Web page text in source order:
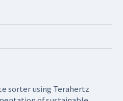
sorter using Terahertz